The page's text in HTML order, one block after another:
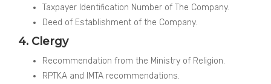
Taxpayer Identification Number of The Company.
Deed of Establishment of the Company.
4. Clergy
Recommendation from the Ministry of Religion.
RPTKA and IMTA recommendations.